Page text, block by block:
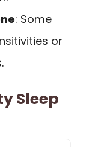
: Some
or
Sleep